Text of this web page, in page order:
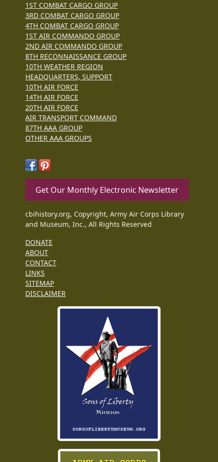
1ST COMBAT CARGO GROUP
3RD COMBAT CARGO GROUP
4TH COMBAT CARGO GROUP
1ST AIR COMMANDO GROUP
2ND AIR COMMANDO GROUP
8TH RECONNAISSANCE GROUP
10TH WEATHER REGION
HEADQUARTERS, SUPPORT
10TH AIR FORCE
14TH AIR FORCE
20TH AIR FORCE
AIR TRANSPORT COMMAND
87TH AAA GROUP
OTHER AAA GROUPS
Get Our Monthly Electronic Newsletter
cbihistory.org, Copyright, Army Air Corps Library
and Museum, Inc., All Rights Reserved
DONATE
ABOUT
CONTACT
LINKS
SITEMAP
DISCLAIMER